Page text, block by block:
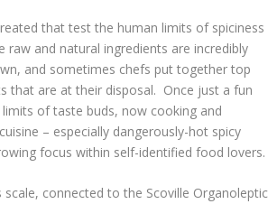
that test the human limits of spiciness
raw and natural ingredients are incredibly
and sometimes chefs put together top
that are at their disposal. Once just a fun
of taste buds, now cooking and
– especially dangerously-hot spicy
focus within self-identified food lovers.
scale, connected to the Scoville Organoleptic